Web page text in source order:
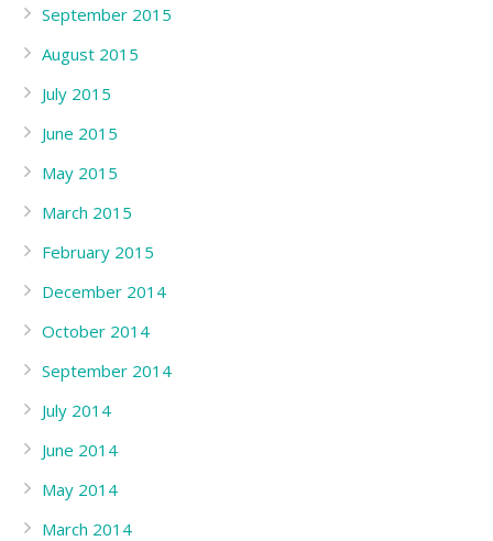
September 2015
August 2015
July 2015
June 2015
May 2015
March 2015
February 2015
December 2014
October 2014
September 2014
July 2014
June 2014
May 2014
March 2014